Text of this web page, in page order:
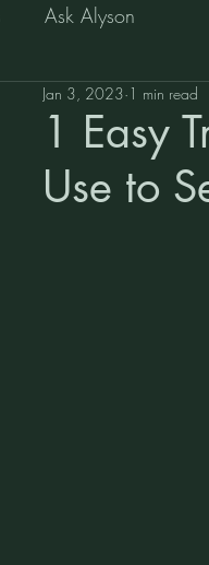
Ask Alyson
1 Easy
Use to
Jan 3, 2023 1 min read